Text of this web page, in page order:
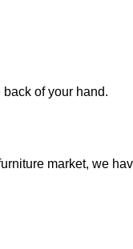
of your hand.
market, we